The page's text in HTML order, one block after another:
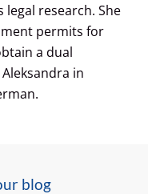
legal research. She
permits for
a dual
in
blog